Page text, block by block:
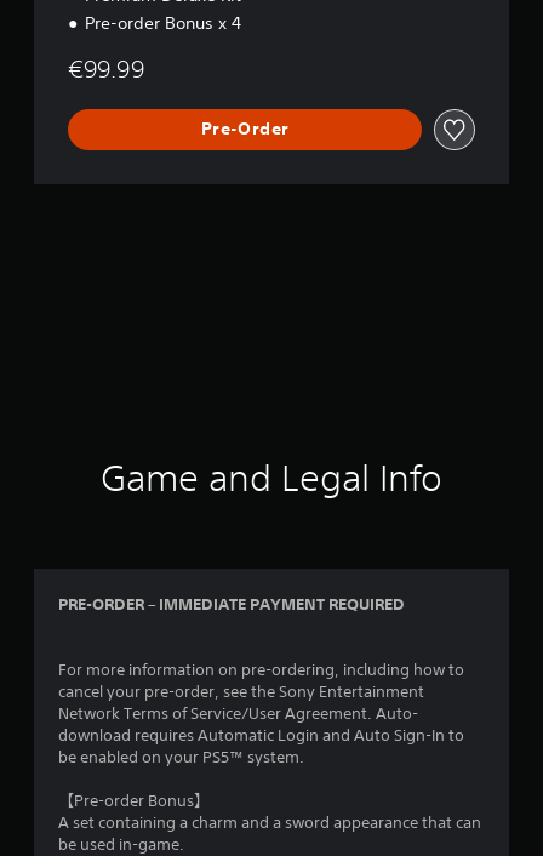
Pre-order Bonus x 4
€99.99
Pre-Order
Game and Legal Info
PRE-ORDER – IMMEDIATE PAYMENT REQUIRED
For more information on pre-ordering, including how to
cancel your pre-order, see the Sony Entertainment
Network Terms of Service/User Agreement. Auto-
download requires Automatic Login and Auto Sign-In to
be enabled on your PS5™ system.
【Pre-order Bonus】
A set containing a charm and a sword appearance that can
be used in-game.